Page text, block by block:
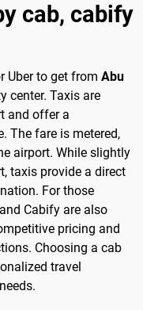
cab, cabify
Uber to get from Abu
center. Taxis are
and offer a
The fare is metered,
airport. While slightly
taxis provide a direct
For those
Cabify are also
pricing and
Choosing a cab
travel